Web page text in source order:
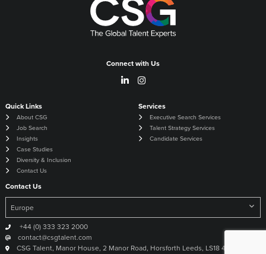
Connect with Us
Quick Links
About CSG
Job Search
Insights
Case Studies
Diversity & Inclusion
Contact Us
Services
Executive Search Services
Talent Strategy Services
Candidate Services
Contact Us
+44 (0) 333 323 2000
contact@csgtalent.com
CSG Talent, Manor House, 2 Manor Road, Horsforth Leeds, LS18 4DX United